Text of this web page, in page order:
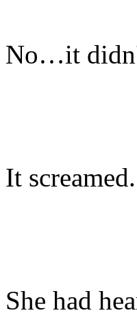
No…it
It screamed.
She had